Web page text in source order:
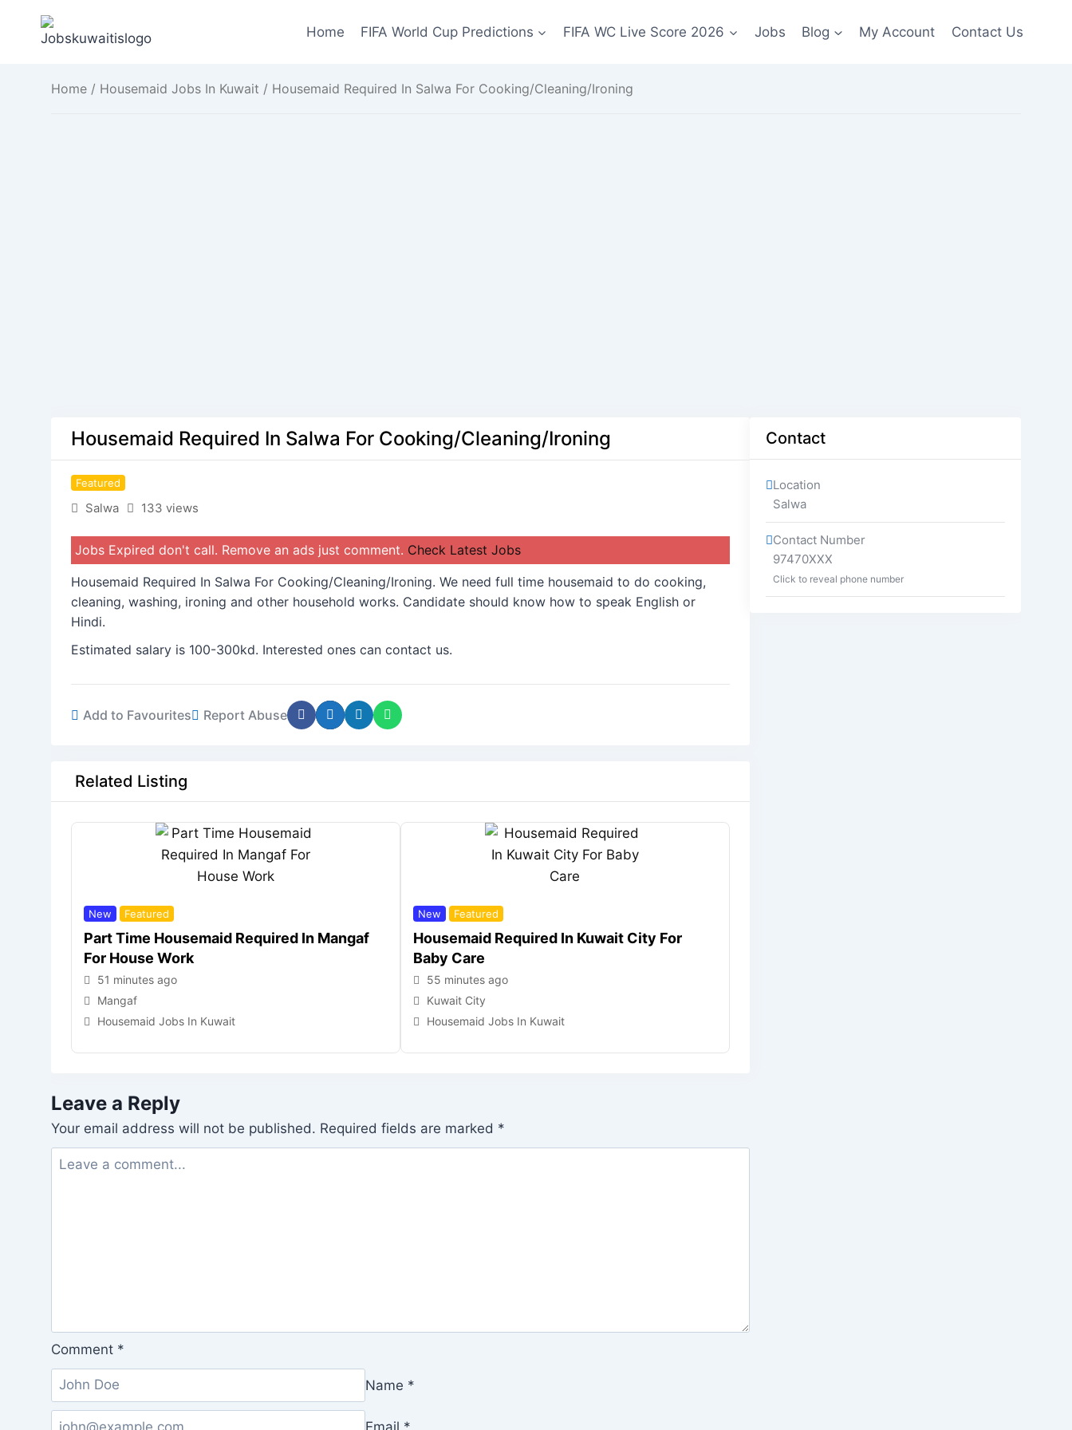
Home FIFA World Cup Predictions FIFA WC Live Score 2026 Jobs Blog My Account Contact Us
Home / Housemaid Jobs In Kuwait / Housemaid Required In Salwa For Cooking/Cleaning/Ironing
Housemaid Required In Salwa For Cooking/Cleaning/Ironing
Featured
Salwa 133 views
Jobs Expired don't call. Remove an ads just comment. Check Latest Jobs
Housemaid Required In Salwa For Cooking/Cleaning/Ironing. We need full time housemaid to do cooking,
cleaning, washing, ironing and other household works. Candidate should know how to speak English or
Hindi.
Estimated salary is 100-300kd. Interested ones can contact us.
Add to Favourites Report Abuse
Related Listing
New Featured
Part Time Housemaid Required In Mangaf
For House Work
51 minutes ago
Mangaf
Housemaid Jobs In Kuwait
New Featured
Housemaid Required In Kuwait City For
Baby Care
55 minutes ago
Kuwait City
Housemaid Jobs In Kuwait
Leave a Reply
Your email address will not be published. Required fields are marked *
Comment *
Name *
Email *
Contact
Location
Salwa
Contact Number
97470XXX
Click to reveal phone number